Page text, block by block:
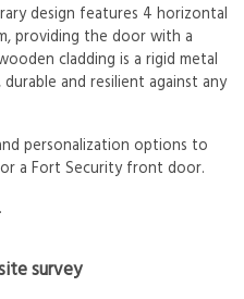
design features 4 horizontal
providing the door with a
cladding is a rigid metal
and resilient against any
personalization options to
a Fort Security front door.
survey